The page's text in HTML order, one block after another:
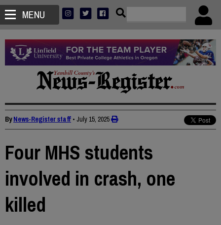
MENU
ByNews-Register staff • July 15, 2025
Four MHS students
involved in crash, one
killed